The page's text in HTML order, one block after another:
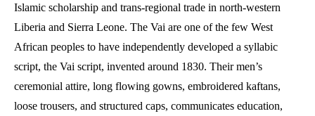
Islamic scholarship and trans-regional trade in north-western
Liberia and Sierra Leone. The Vai are one of the few West
African peoples to have independently developed a syllabic
script, the Vai script, invented around 1830. Their men’s
ceremonial attire, long flowing gowns, embroidered kaftans,
loose trousers, and structured caps, communicates education,